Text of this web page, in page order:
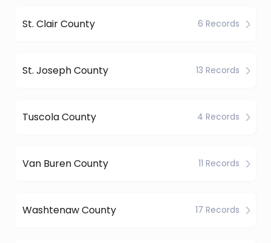
St. Clair County 6 Records
St. Joseph County 13 Records
Tuscola County 4 Records
Van Buren County 11 Records
Washtenaw County 17 Records